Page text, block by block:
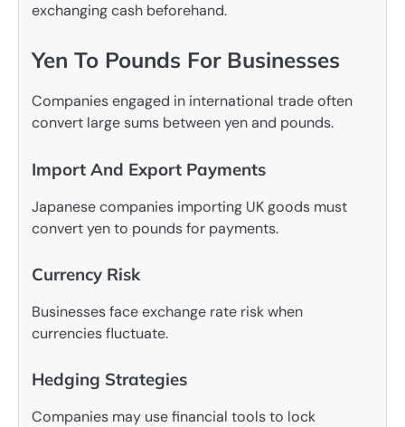
exchanging cash beforehand.
Yen To Pounds For Businesses
Companies engaged in international trade often
convert large sums between yen and pounds.
Import And Export Payments
Japanese companies importing UK goods must
convert yen to pounds for payments.
Currency Risk
Businesses face exchange rate risk when
currencies fluctuate.
Hedging Strategies
Companies may use financial tools to lock